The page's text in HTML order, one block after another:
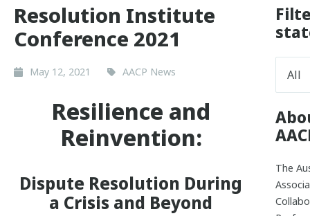
Resolution Institute
Conference 2021
May 12, 2021 AACP News
Resilience and
Reinvention:
Dispute Resolution During
a Crisis and Beyond
The